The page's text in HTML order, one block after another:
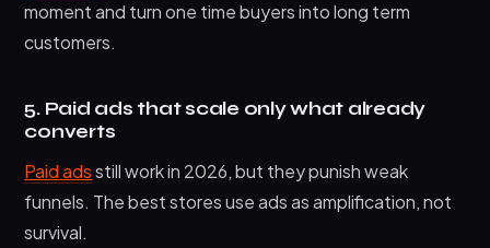
moment and turn one time buyers into long term
customers.
5. Paid ads that scale only what already
converts
Paid adsstill work in 2026, but they punish weak
funnels. The best stores use ads as amplification, not
survival.